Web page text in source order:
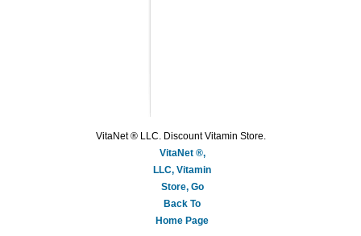
VitaNet ® LLC. Discount Vitamin Store.
VitaNet ®,
LLC, Vitamin
Store, Go
Back To
Home Page